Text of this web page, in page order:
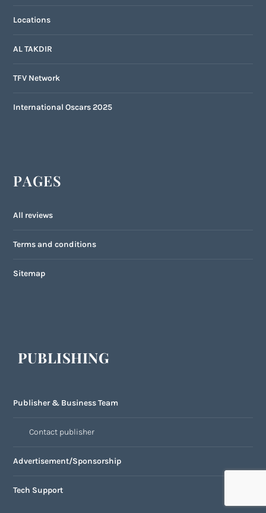
Locations
AL TAKDIR
TFV Network
International Oscars 2025
PAGES
All reviews
Terms and conditions
Sitemap
PUBLISHING
Publisher & Business Team
Contact publisher
Advertisement/Sponsorship
Tech Support